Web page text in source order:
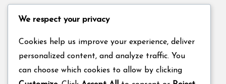
We respect your privacy
Cookies help us improve your experience, deliver
personalized content, and analyze traffic. You
can choose which cookies to allow by clicking